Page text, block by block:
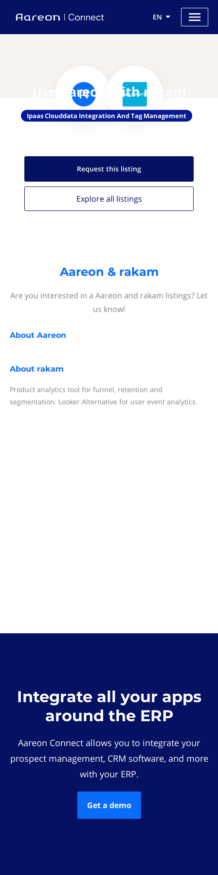
EN
Use Aareon with rakam
Ipaas Clouddata Integration And Tag Management
Request this listing
Explore all listings
Aareon & rakam
Are you interested in a Aareon and rakam listings? Let
us know!
About Aareon
About rakam
Product analytics tool for funnel, retention and
segmentation. Looker Alternative for user event analytics.
Integrate all your apps
around the ERP
Aareon Connect allows you to integrate your
prospect management, CRM software, and more
with your ERP.
Get a demo